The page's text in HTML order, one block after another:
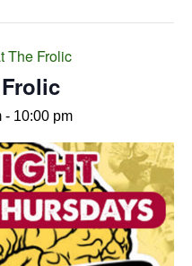
The Frolic
- 10:00 pm